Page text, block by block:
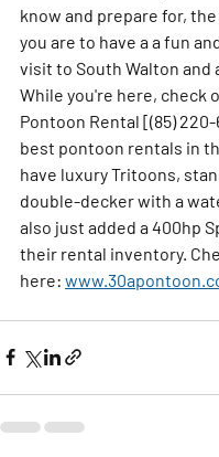
know and prepare for,
you are to have a a fun
visit to South Walton and
While you're here, check
Pontoon Rental [(85)
best pontoon rentals in
have luxury Tritoons,
double-decker with a
also just added a 400hp
their rental inventory.
here: